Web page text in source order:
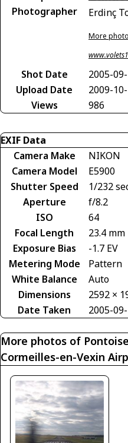
Photographer
Erdinç
More
Shot Date
2005-
Upload Date
2009-
Views
986
EXIF Data
Camera Make
NIKON
Camera Model
E5900
Shutter Speed
1/232
Aperture
f/8.2
ISO
64
Focal Length
23.4 mm
Exposure Bias
-1.7 EV
Metering Mode
Pattern
White Balance
Auto
Dimensions
2592 ×
Date Taken
2005-
More photos of Pontoise
Cormeilles-en-Vexin